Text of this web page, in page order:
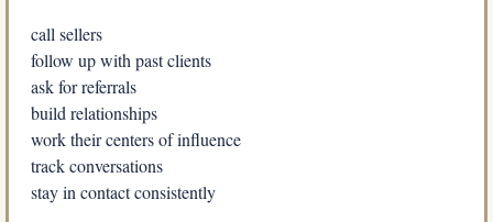
call sellers
follow up with past clients
ask for referrals
build relationships
work their centers of influence
track conversations
stay in contact consistently